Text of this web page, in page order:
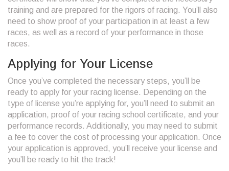
training and are prepared for the rigors of racing. You’ll also
need to show proof of your participation in at least a few
races, as well as a record of your performance in those
races.
Applying for Your License
Once you’ve completed the necessary steps, you’ll be
ready to apply for your racing license. Depending on the
type of license you’re applying for, you’ll need to submit an
application, proof of your racing school certificate, and your
performance records. Additionally, you may need to submit
a fee to cover the cost of processing your application. Once
your application is approved, you’ll receive your license and
you’ll be ready to hit the track!